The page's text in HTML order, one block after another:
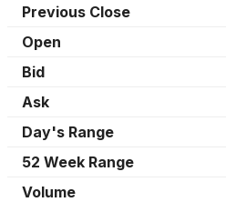
Previous Close
Open
Bid
Ask
Day's Range
52 Week Range
Volume